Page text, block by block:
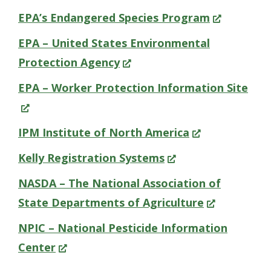
window.)
new
window.)
EPA’s Endangered Species Program (Opens
window.)
EPA – United States Environmental
Protection Agency(Opens
window.)
EPA – Worker Protection Information Site
IPM Institute of North America (Opens
new
window.)
Kelly Registration Systems(Opens
a
window.)
NASDA – The National Association of
State Departments of Agriculture (Opens
in
NPIC – National Pesticide Information
Center(Opens